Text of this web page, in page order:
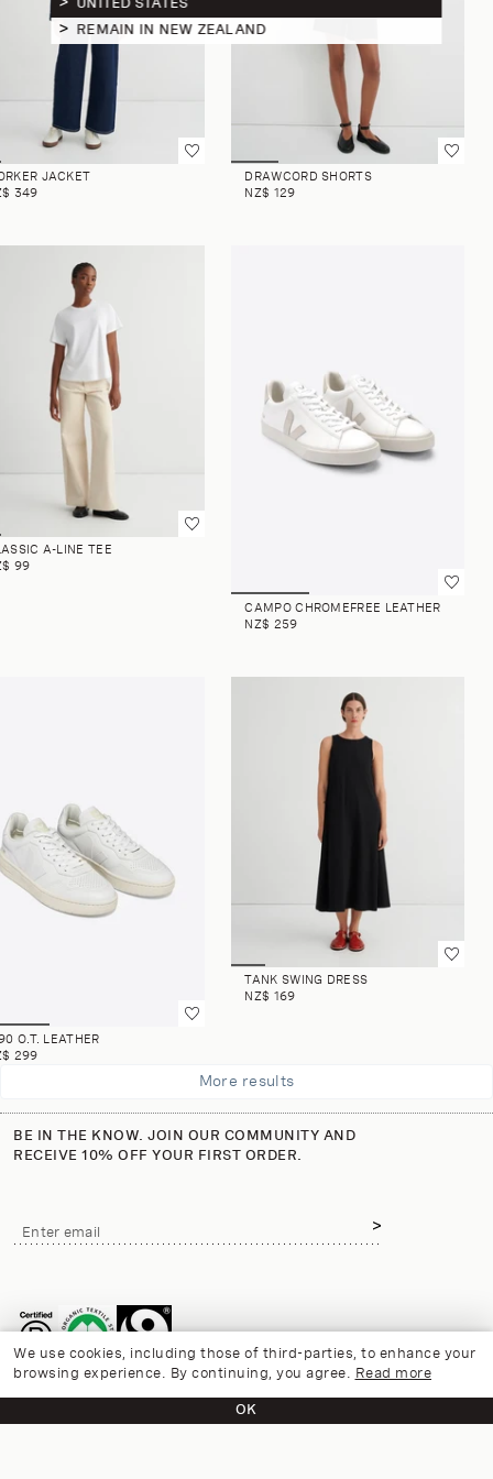
JACKET
349
DRAWCORD SHORTS
NZ$ 129
A-LINE TEE
99
CAMPO CHROMEFREE LEATHER
NZ$ 259
O.T. LEATHER
299
TANK SWING DRESS
NZ$ 169
More results
BE IN THE KNOW. JOIN OUR COMMUNITY AND
RECEIVE 10% OFF YOUR FIRST ORDER.
address
Enter email
CUSTOMER CARE
We use cookies, including those of third-parties, to enhance your
browsing experience. By continuing, you agree. Read more
OK
UNITED STATES
REMAIN IN NEW ZEALAND